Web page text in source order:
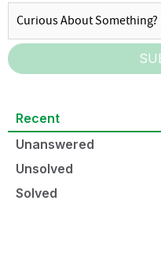
Recent
Unanswered
Unsolved
Solved